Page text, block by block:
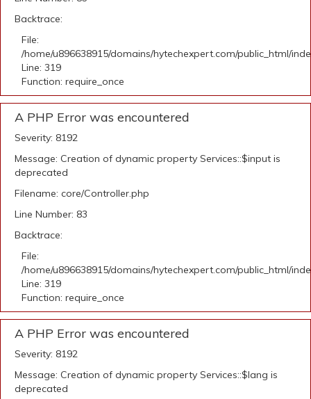
Backtrace:
File:
/home/u896638915/domains/hytechexpert.com/public_html/
Line: 319
Function: require_once
A PHP Error was encountered
Severity: 8192
Message: Creation of dynamic property Services::$input is
deprecated
Filename: core/Controller.php
Line Number: 83
Backtrace:
File:
/home/u896638915/domains/hytechexpert.com/public_html/
Line: 319
Function: require_once
A PHP Error was encountered
Severity: 8192
Message: Creation of dynamic property Services::$lang is
deprecated